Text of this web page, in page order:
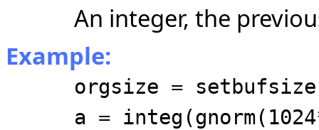
An integer, the
Example:
orgsize =
a =